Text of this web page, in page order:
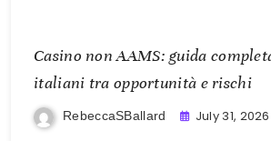
Casino non AAMS: guida
italiani tra opportunità e rischi
RebeccaSBallard July 31, 2026